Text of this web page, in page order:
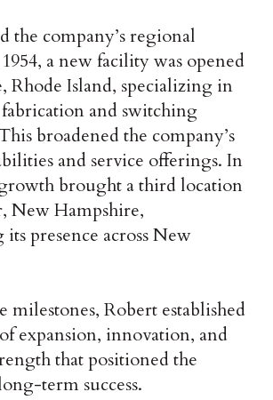
the company’s regional
a new facility was opened
Rhode Island, specializing in
and switching
broadened the company’s
and service offerings. In
brought a third location
New Hampshire,
presence across New
milestones, Robert established
expansion, innovation, and
that positioned the
term success.